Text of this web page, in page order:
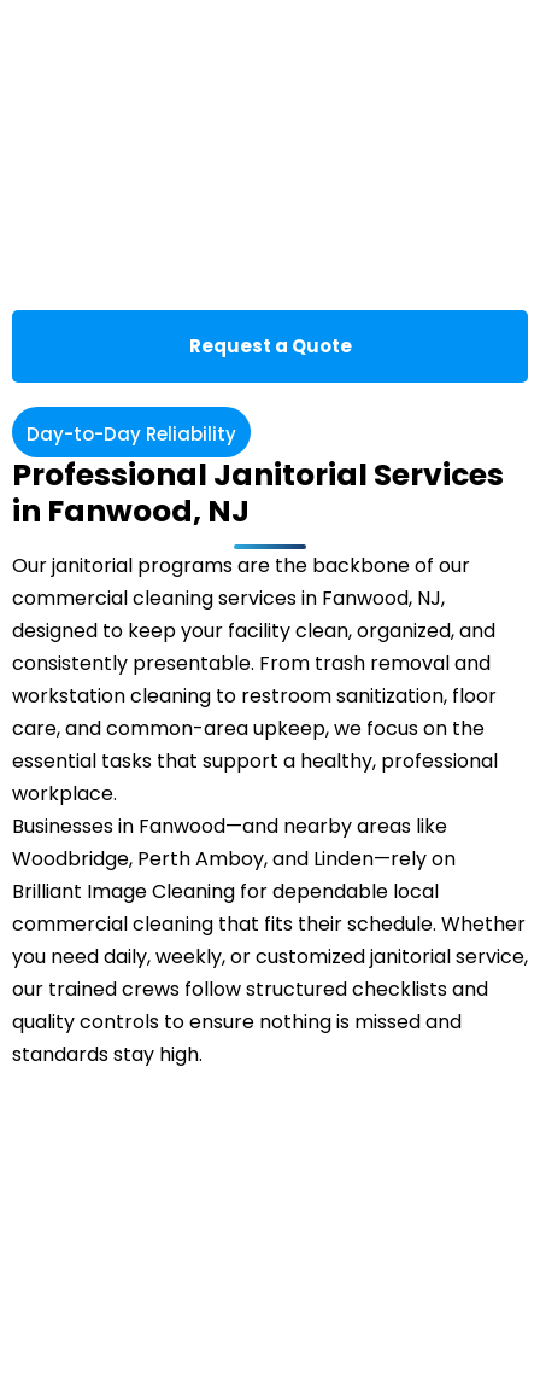
Request a Quote
Day-to-Day Reliability
Professional Janitorial Services
in Fanwood, NJ
Our janitorial programs are the backbone of our
commercial cleaning services in Fanwood, NJ,
designed to keep your facility clean, organized, and
consistently presentable. From trash removal and
workstation cleaning to restroom sanitization, floor
care, and common-area upkeep, we focus on the
essential tasks that support a healthy, professional
workplace.
Businesses in Fanwood—and nearby areas like
Woodbridge, Perth Amboy, and Linden—rely on
Brilliant Image Cleaning for dependable local
commercial cleaning that fits their schedule. Whether
you need daily, weekly, or customized janitorial service,
our trained crews follow structured checklists and
quality controls to ensure nothing is missed and
standards stay high.